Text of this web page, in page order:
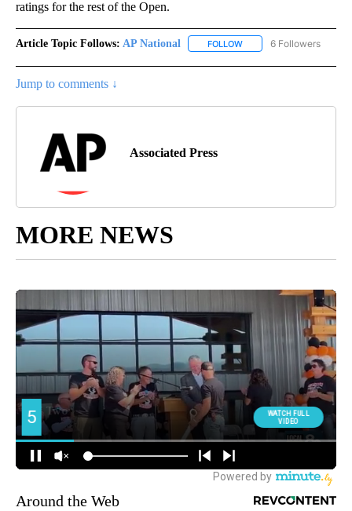
ratings for the rest of the Open.
Article Topic Follows: AP National FOLLOW FOLLOW "AP NATIONAL"
6 Followers
Jump to comments ↓
Associated Press
MORE NEWS
Around the Web